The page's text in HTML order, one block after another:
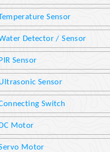
Sensor
Detector / Sensor
Sensor
Sensor
Switch
Motor
Motor